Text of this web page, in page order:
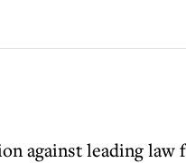
against leading law